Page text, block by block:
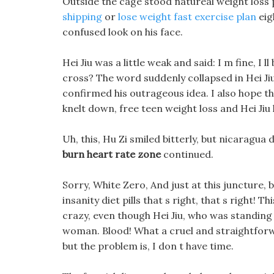
shipping or lose weight fast exercise plan
confused look on his face.
Hei Jiu was a little weak and said: I m fine, I
cross? The word suddenly collapsed in Hei
confirmed his outrageous idea. I also hope
knelt down, free teen weight loss and Hei
Uh, this, Hu Zi smiled bitterly, but nicaragua
burn heart rate zonecontinued.
Sorry, White Zero, And just at this juncture,
insanity diet pills that s right, that s right!
crazy, even though Hei Jiu, who was
woman. Blood! What a cruel and
but the problem is, I don t have time.